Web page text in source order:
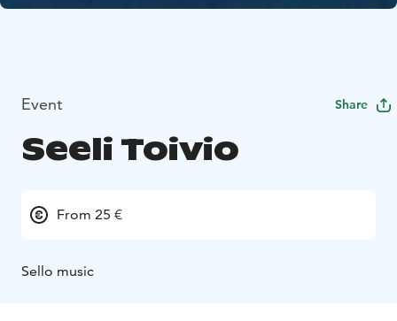
Event Share
Seeli Toivio
From 25 €
Sello music